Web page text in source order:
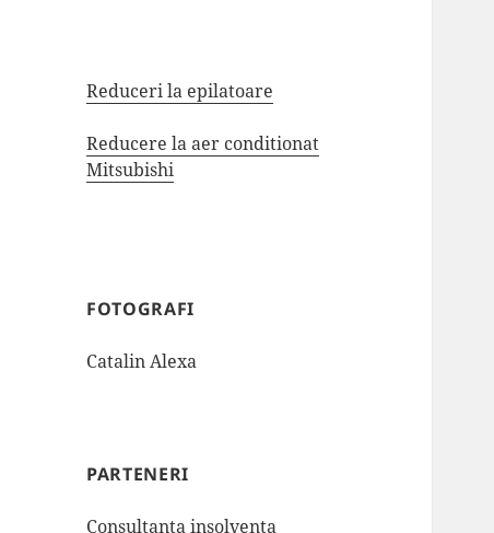
Reduceri la epilatoare
Reducere la aer conditionat
Mitsubishi
FOTOGRAFI
Catalin Alexa
PARTENERI
Consultanta insolventa